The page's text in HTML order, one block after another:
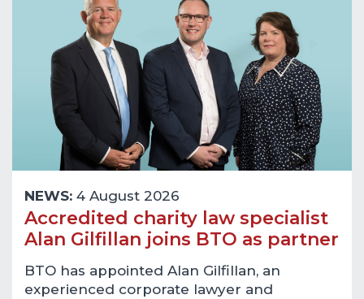
NEWS: 4 August 2026
Accredited charity law specialist
Alan Gilfillan joins BTO as partner
BTO has appointed Alan Gilfillan, an
experienced corporate lawyer and